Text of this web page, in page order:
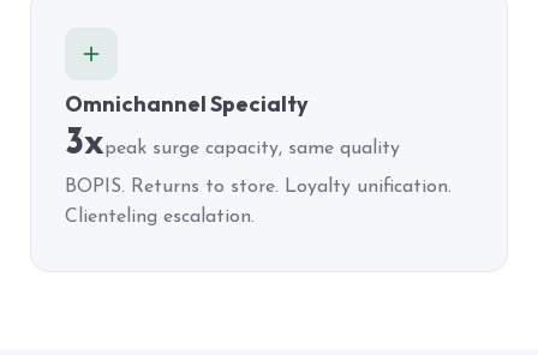
Omnichannel Specialty
3xpeak surge capacity, same quality
BOPIS. Returns to store. Loyalty unification.
Clienteling escalation.